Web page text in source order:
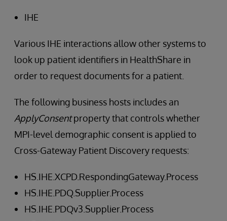
IHE
Various IHE interactions allow other systems to
look up patient identifiers in HealthShare in
order to request documents for a patient.
The following business hosts includes an
ApplyConsentproperty that controls whether
MPI-level demographic consent is applied to
Cross-Gateway Patient Discovery requests:
HS.IHE.XCPD.RespondingGateway.Process
HS.IHE.PDQ.Supplier.Process
HS.IHE.PDQv3.Supplier.Process